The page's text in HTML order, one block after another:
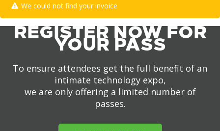
We could not find your invoice
REGISTER NOW FOR
YOUR PASS
To ensure attendees get the full benefit of an
intimate technology expo,
we are only offering a limited number of
passes.